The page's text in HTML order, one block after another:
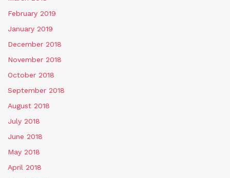
February 2019
January 2019
December 2018
November 2018
October 2018
September 2018
August 2018
July 2018
June 2018
May 2018
April 2018